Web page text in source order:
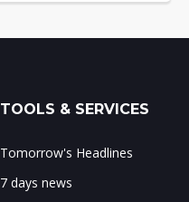
TOOLS & SERVICES
Tomorrow's Headlines
7 days news